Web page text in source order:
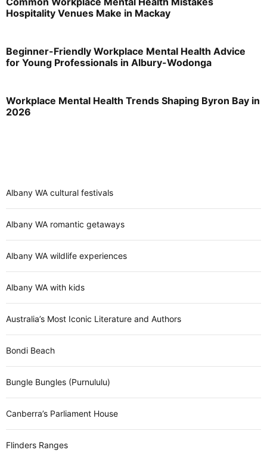
Hospitality Venues Make in Mackay
Beginner-Friendly Workplace Mental Health Advice
for Young Professionals in Albury-Wodonga
Workplace Mental Health Trends Shaping Byron Bay in
2026
Albany WA cultural festivals
Albany WA romantic getaways
Albany WA wildlife experiences
Albany WA with kids
Australia’s Most Iconic Literature and Authors
Bondi Beach
Bungle Bungles (Purnululu)
Canberra’s Parliament House
Flinders Ranges